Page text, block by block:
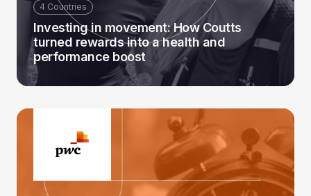
4 Countries
Investing in movement: How Coutts
turned rewards into a health and
performance boost